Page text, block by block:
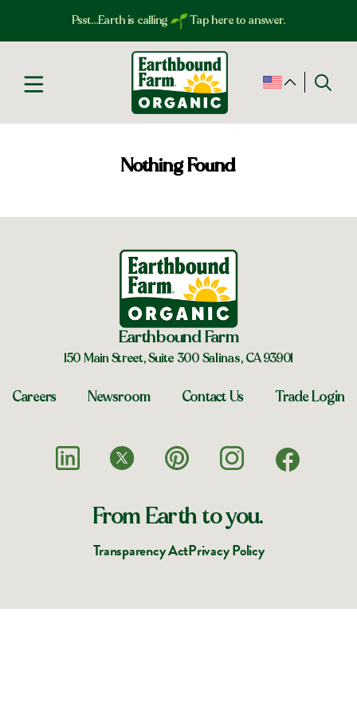
Psst…Earth is calling Tap here to answer.
Nothing Found
Earthbound Farm
150 Main Street, Suite 300 Salinas, CA 93901
Careers Newsroom Contact Us Trade Login
From Earth to you.
Transparency ActPrivacy Policy